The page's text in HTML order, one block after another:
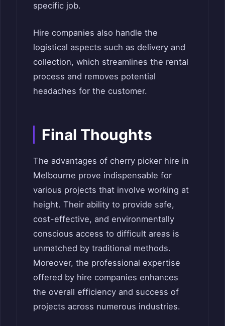
specific job.
Hire companies also handle the
logistical aspects such as delivery and
collection, which streamlines the rental
process and removes potential
headaches for the customer.
Final Thoughts
The advantages of cherry picker hire in
Melbourne prove indispensable for
various projects that involve working at
height. Their ability to provide safe,
cost-effective, and environmentally
conscious access to difficult areas is
unmatched by traditional methods.
Moreover, the professional expertise
offered by hire companies enhances
the overall efficiency and success of
projects across numerous industries.